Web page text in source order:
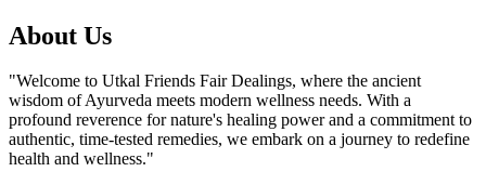
About Us
"Welcome to Utkal Friends Fair Dealings, where the ancient
wisdom of Ayurveda meets modern wellness needs. With a
profound reverence for nature's healing power and a commitment to
authentic, time-tested remedies, we embark on a journey to redefine
health and wellness."